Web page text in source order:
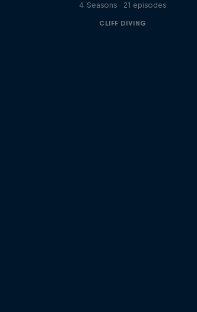
4 Seasons · 21 episodes
CLIFF DIVING